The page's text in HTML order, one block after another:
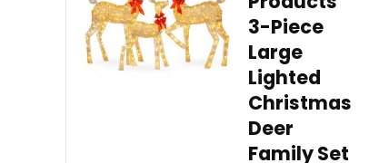
3-Piece
Large
Lighted
Christmas
Deer
Family Set